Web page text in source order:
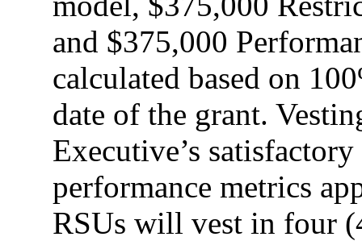
and $375,000
calculated based on
date of the grant.
Executive’s
performance metrics
RSUs will vest in four